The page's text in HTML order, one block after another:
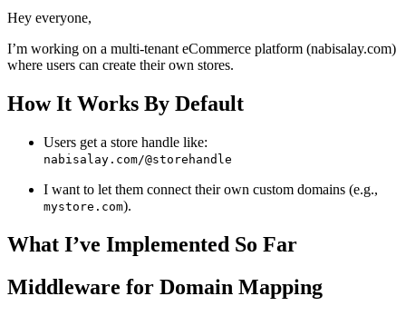
Hey everyone,
I’m working on a multi-tenant eCommerce platform (nabisalay.com)
where users can create their own stores.
How It Works By Default
Users get a store handle like:
nabisalay.com/@storehandle
I want to let them connect their own custom domains (e.g.,
mystore.com).
What I’ve Implemented So Far
Middleware for Domain Mapping